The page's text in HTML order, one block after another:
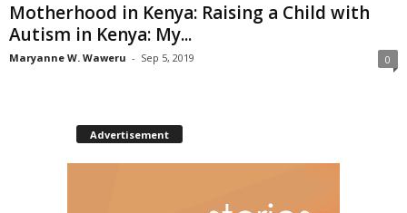
Motherhood in Kenya: Raising a Child with
Autism in Kenya: My...
Maryanne W. Waweru - Sep 5, 2019 0
Advertisement